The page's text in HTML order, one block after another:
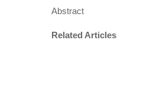
Abstract
Related Articles